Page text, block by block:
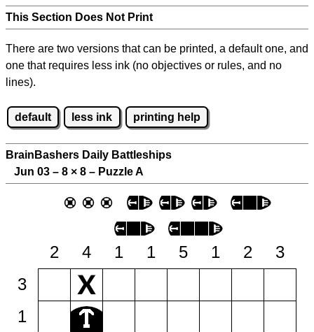
This Section Does Not Print
There are two versions that can be printed, a default one, and
one that requires less ink (no objectives or rules, and no
lines).
default less ink printing help
BrainBashers Daily Battleships
Jun 03 – 8 × 8 – Puzzle A
2 4 1 1 5 1 2
3
3
1